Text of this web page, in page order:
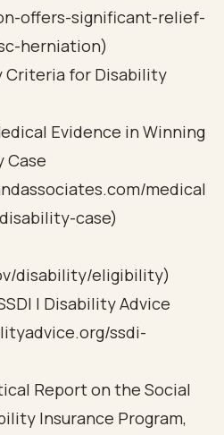
offers-significant-relief-
herniation)
for Disability
Evidence in Winning
Case
medical
case)
disability/eligibility)
| Disability Advice
ssdi-
Report on the Social
Insurance Program,